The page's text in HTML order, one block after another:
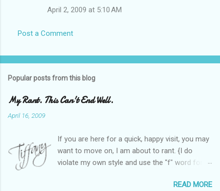
April 2, 2009 at 5:10 AM
Post a Comment
Popular posts from this blog
My Rant. This Can't End Well.
April 16, 2009
If you are here for a quick, happy visit, you may
want to move on, I am about to rant. {I do
violate my own style and use the "f" word for
Heather and I started SITS last year, we thought
READ MORE